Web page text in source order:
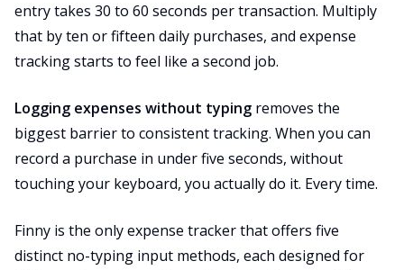
entry takes 30 to 60 seconds per transaction. Multiply
that by ten or fifteen daily purchases, and expense
tracking starts to feel like a second job.
Logging expenses without typing removes the
biggest barrier to consistent tracking. When you can
record a purchase in under five seconds, without
touching your keyboard, you actually do it. Every time.
Finny is the only expense tracker that offers five
distinct no-typing input methods, each designed for